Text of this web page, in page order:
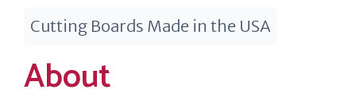
Cutting Boards Made in the USA
About